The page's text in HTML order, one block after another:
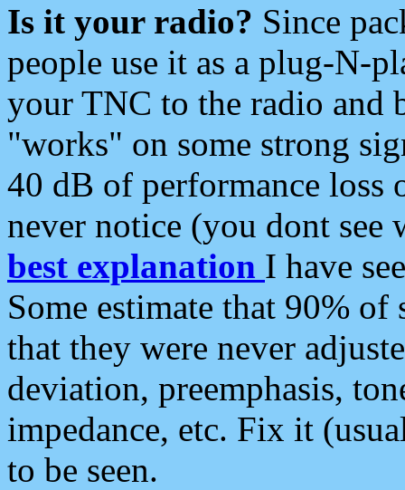
Is it your radio? Since
people use it as a plug-N-
your TNC to the radio and
"works" on some strong
40 dB of performance loss
never notice (you dont see
best explanation I have
Some estimate that 90%
that they were never
deviation, preemphasis,
impedance, etc. Fix it
to be seen.